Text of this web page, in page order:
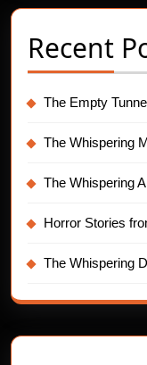
Recent
The Empty
The Whispering
The Whispering
Horror Stories
The Whispering